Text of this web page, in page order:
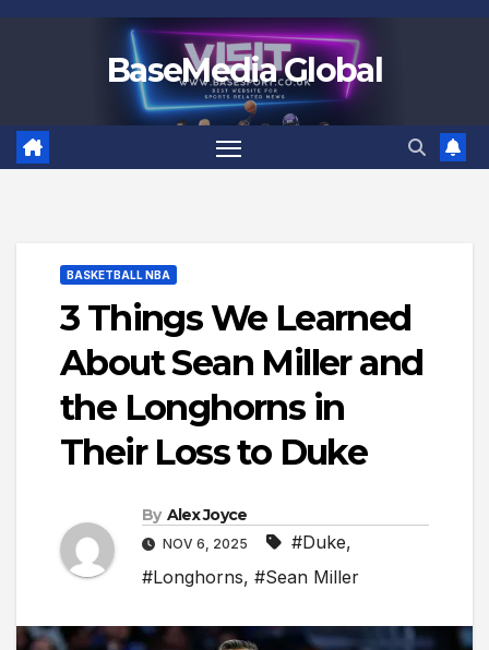
BaseMedia Global
BASKETBALL NBA
3 Things We Learned
About Sean Miller and
the Longhorns in
Their Loss to Duke
By Alex Joyce
NOV 6, 2025 #Duke,
#Longhorns, #Sean Miller